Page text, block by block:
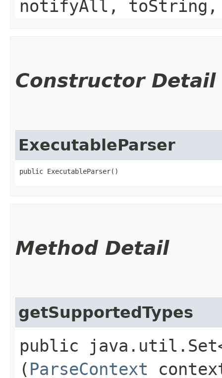
notifyAll,
Constructor Detail
ExecutableParser
public ExecutableParser()
Method Detail
getSupportedTypes
public
( ParseContext